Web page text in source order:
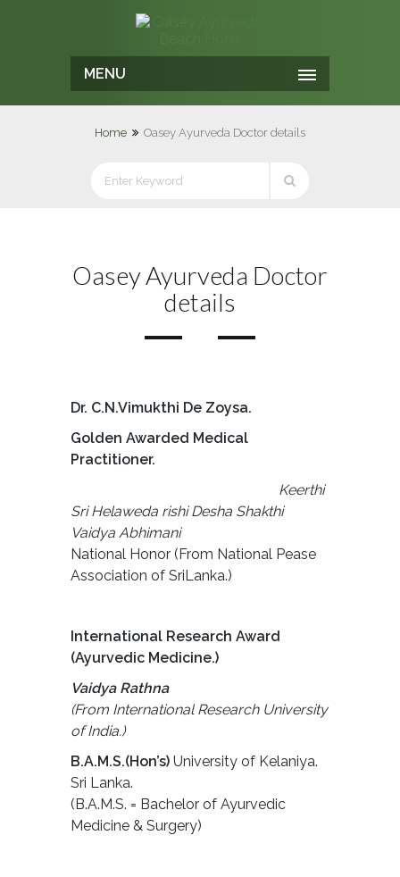
MENU
Home Oasey Ayurveda Doctor details
Oasey Ayurveda Doctor
details
Dr. C.N.Vimukthi De Zoysa.
Golden Awarded Medical
Practitioner.
Keerthi
Sri Helaweda rishi Desha Shakthi
Vaidya Abhimani
National Honor (From National Pease
Association of SriLanka.)
International Research Award
(Ayurvedic Medicine.)
Vaidya Rathna
(From International Research University
of India.)
B.A.M.S.(Hon’s) University of Kelaniya.
Sri Lanka.
(B.A.M.S. = Bachelor of Ayurvedic
Medicine & Surgery)